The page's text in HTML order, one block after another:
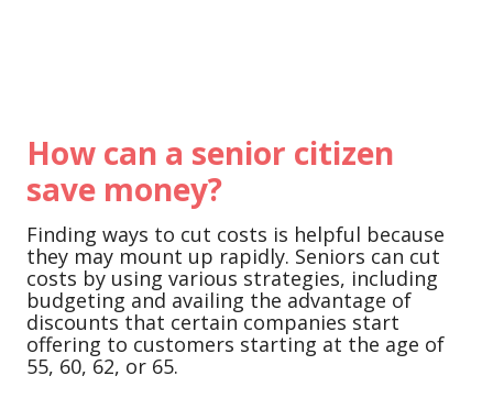
How can a senior citizen
save money?
Finding ways to cut costs is helpful because
they may mount up rapidly. Seniors can cut
costs by using various strategies, including
budgeting and availing the advantage of
discounts that certain companies start
offering to customers starting at the age of
55, 60, 62, or 65.